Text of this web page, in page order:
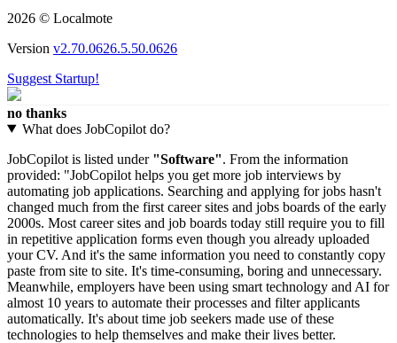
2026 © Localmote
Version v2.70.0626.5.50.0626
Suggest Startup!
no thanks
What does JobCopilot do?
JobCopilot is listed under "Software". From the information
provided: "JobCopilot helps you get more job interviews by
automating job applications. Searching and applying for jobs hasn't
changed much from the first career sites and jobs boards of the early
2000s. Most career sites and job boards today still require you to fill
in repetitive application forms even though you already uploaded
your CV. And it's the same information you need to constantly copy
paste from site to site. It's time-consuming, boring and unnecessary.
Meanwhile, employers have been using smart technology and AI for
almost 10 years to automate their processes and filter applicants
automatically. It's about time job seekers made use of these
technologies to help themselves and make their lives better.